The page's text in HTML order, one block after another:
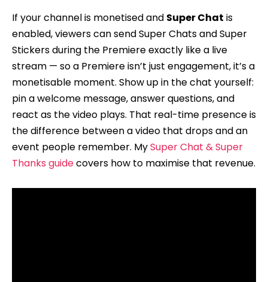
If your channel is monetised and Super Chat is
enabled, viewers can send Super Chats and Super
Stickers during the Premiere exactly like a live
stream — so a Premiere isn’t just engagement, it’s a
monetisable moment. Show up in the chat yourself:
pin a welcome message, answer questions, and
react as the video plays. That real-time presence is
the difference between a video that drops and an
event people remember. MySuper Chat & Super
Thanks guidecovers how to maximise that revenue.